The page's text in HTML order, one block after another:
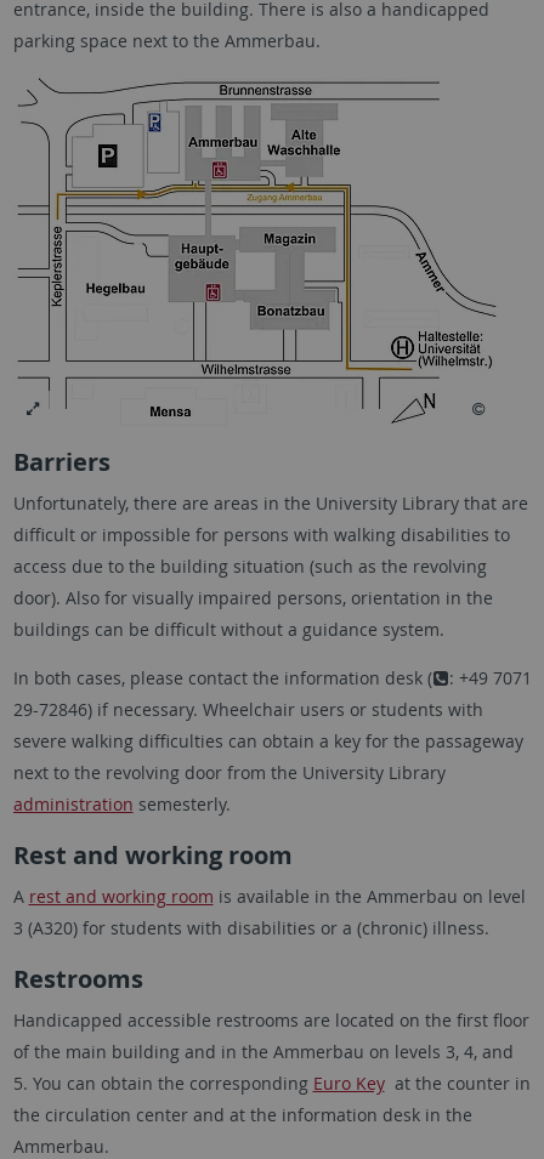
entrance, inside the building. There is also a handicapped
parking space next to the Ammerbau.
Barriers
Unfortunately, there are areas in the University Library that are
difficult or impossible for persons with walking disabilities to
access due to the building situation (such as the revolving
door). Also for visually impaired persons, orientation in the
buildings can be difficult without a guidance system.
In both cases, please contact the information desk (
: +49 7071
29-72846) if necessary. Wheelchair users or students with
severe walking difficulties can obtain a key for the passageway
next to the revolving door from the University Library
administration semesterly.
Rest and working room
A rest and working room is available in the Ammerbau on level
3 (A320) for students with disabilities or a (chronic) illness.
Restrooms
Handicapped accessible restrooms are located on the first floor
of the main building and in the Ammerbau on levels 3, 4, and
5. You can obtain the corresponding Euro Keyat the counter in
the circulation center and at the information desk in the
Ammerbau.